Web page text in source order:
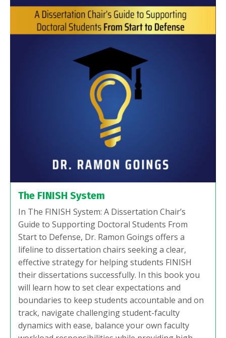
The FINISH System
In The FINISH System: A Dissertation Chair’s
Guide to Supporting Doctoral Students From
Start to Defense, Dr. Ramon Goings offers a
lifeline to dissertation chairs seeking a clear,
effective strategy for helping students FINISH
their dissertations successfully. In this book you
will learn how to set clear expectations and
boundaries to keep students accountable and on
track, navigate challenging student-faculty
dynamics with ease, balance your own faculty